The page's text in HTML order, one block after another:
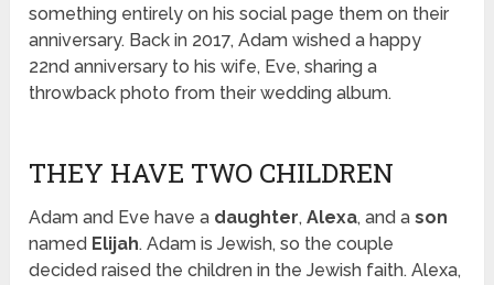
something entirely on his social page them on their
anniversary. Back in 2017, Adam wished a happy
22nd anniversary to his wife, Eve, sharing a
throwback photo from their wedding album.
THEY HAVE TWO CHILDREN
Adam and Eve have a daughter,Alexa, and ason
named Elijah. Adam is Jewish, so the couple
decided raised the children in the Jewish faith. Alexa,